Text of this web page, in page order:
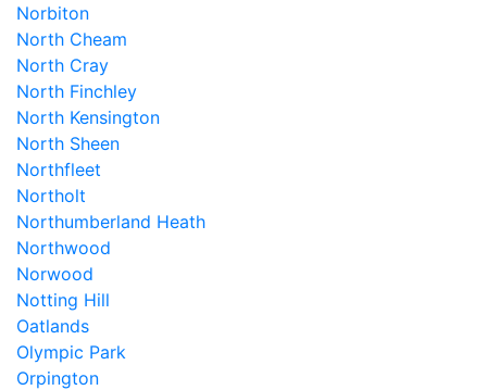
Norbiton
North Cheam
North Cray
North Finchley
North Kensington
North Sheen
Northfleet
Northolt
Northumberland Heath
Northwood
Norwood
Notting Hill
Oatlands
Olympic Park
Orpington